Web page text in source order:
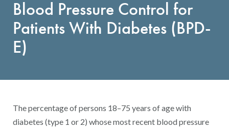
Health Plan
Using HEDIS
HEDIS Users
Blood Pressure Control for
Patients With Diabetes (BPD-
E)
The percentage of persons 18–75 years of age with
diabetes (type 1 or 2) whose most recent blood pressure